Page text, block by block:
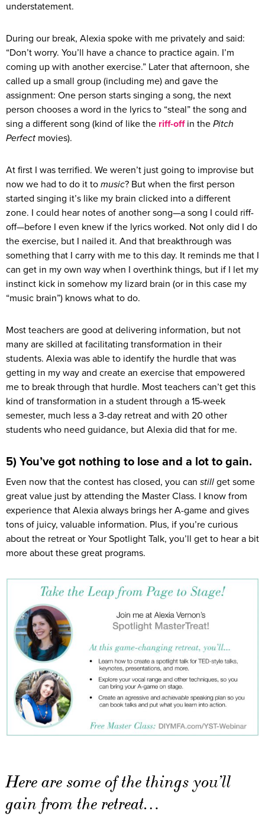
understatement.
During our break, Alexia spoke with me privately and said:
“Don’t worry. You’ll have a chance to practice again. I’m
coming up with another exercise.” Later that afternoon, she
called up a small group (including me) and gave the
assignment: One person starts singing a song, the next
person chooses a word in the lyrics to “steal” the song and
sing a different song (kind of like the riff-offin the Pitch
Perfect movies).
At first I was terrified. We weren’t just going to improvise but
now we had to do it to music? But when the first person
started singing it’s like my brain clicked into a different
zone. I could hear notes of another song—a song I could riff-
off—before I even knew if the lyrics worked. Not only did I do
the exercise, but I nailed it. And that breakthrough was
something that I carry with me to this day. It reminds me that I
can get in my own way when I overthink things, but if I let my
instinct kick in somehow my lizard brain (or in this case my
“music brain”) knows what to do.
Most teachers are good at delivering information, but not
many are skilled at facilitating transformation in their
students. Alexia was able to identify the hurdle that was
getting in my way and create an exercise that empowered
me to break through that hurdle. Most teachers can’t get this
kind of transformation in a student through a 15-week
semester, much less a 3-day retreat and with 20 other
students who need guidance, but Alexia did that for me.
5) You’ve got nothing to lose and a lot to gain.
Even now that the contest has closed, you can still get some
great value just by attending the Master Class. I know from
experience that Alexia always brings her A-game and gives
tons of juicy, valuable information. Plus, if you’re curious
about the retreat or Your Spotlight Talk, you’ll get to hear a bit
more about these great programs.
Here are some of the things you’ll
gain from the retreat…